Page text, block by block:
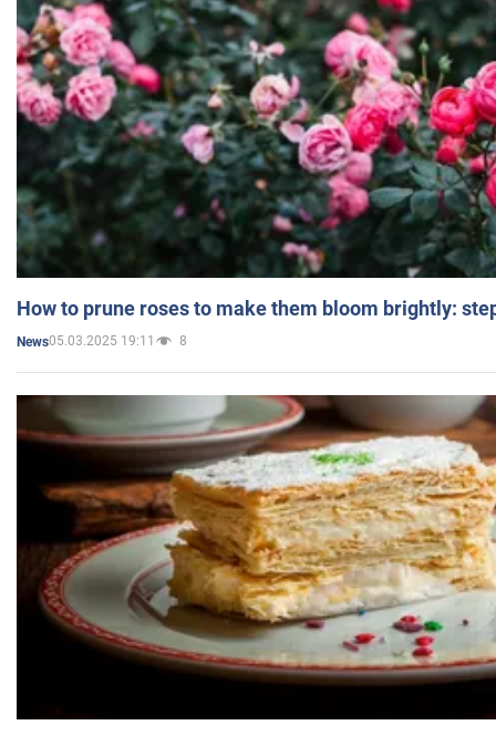
How to prune roses to make them bloom brightly:
News05.03.2025 19:11 8